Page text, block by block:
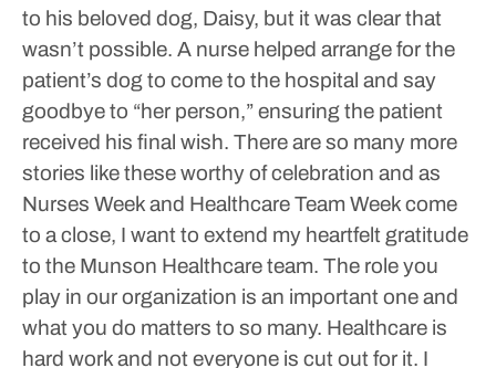
to his beloved dog, Daisy, but it was clear that
wasn’t possible. A nurse helped arrange for the
patient’s dog to come to the hospital and say
goodbye to “her person,” ensuring the patient
received his final wish. There are so many more
stories like these worthy of celebration and as
Nurses Week and Healthcare Team Week come
to a close, I want to extend my heartfelt gratitude
to the Munson Healthcare team. The role you
play in our organization is an important one and
what you do matters to so many. Healthcare is
hard work and not everyone is cut out for it. I